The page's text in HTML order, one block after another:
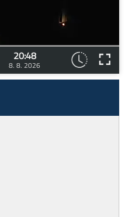
20:48
8. 8. 2026